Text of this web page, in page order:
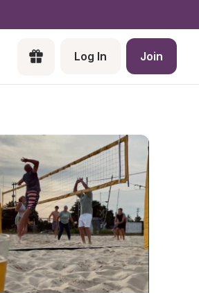
Log In Join